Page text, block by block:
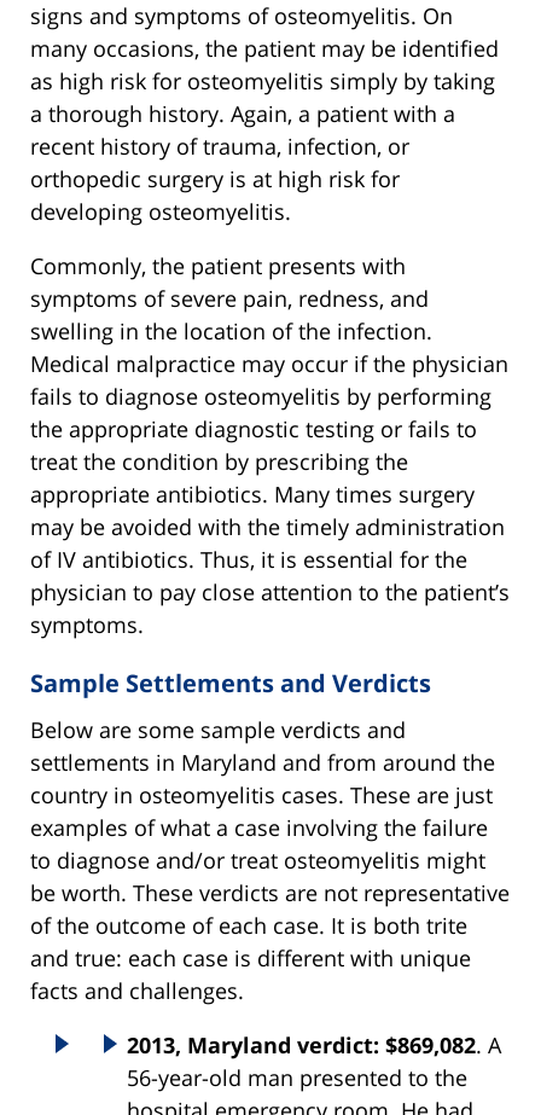
signs and symptoms of osteomyelitis. On
many occasions, the patient may be identified
as high risk for osteomyelitis simply by taking
a thorough history. Again, a patient with a
recent history of trauma, infection, or
orthopedic surgery is at high risk for
developing osteomyelitis.
Commonly, the patient presents with
symptoms of severe pain, redness, and
swelling in the location of the infection.
Medical malpractice may occur if the physician
fails to diagnose osteomyelitis by performing
the appropriate diagnostic testing or fails to
treat the condition by prescribing the
appropriate antibiotics. Many times surgery
may be avoided with the timely administration
of IV antibiotics. Thus, it is essential for the
physician to pay close attention to the patient’s
symptoms.
Sample Settlements and Verdicts
Below are some sample verdicts and
settlements in Maryland and from around the
country in osteomyelitis cases. These are just
examples of what a case involving the failure
to diagnose and/or treat osteomyelitis might
be worth. These verdicts are not representative
of the outcome of each case. It is both trite
and true: each case is different with unique
facts and challenges.
2013, Maryland verdict: $869,082. A
56-year-old man presented to the